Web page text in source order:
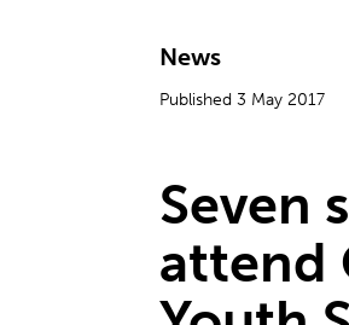
News
Published 3 May 2017
Seven
attend